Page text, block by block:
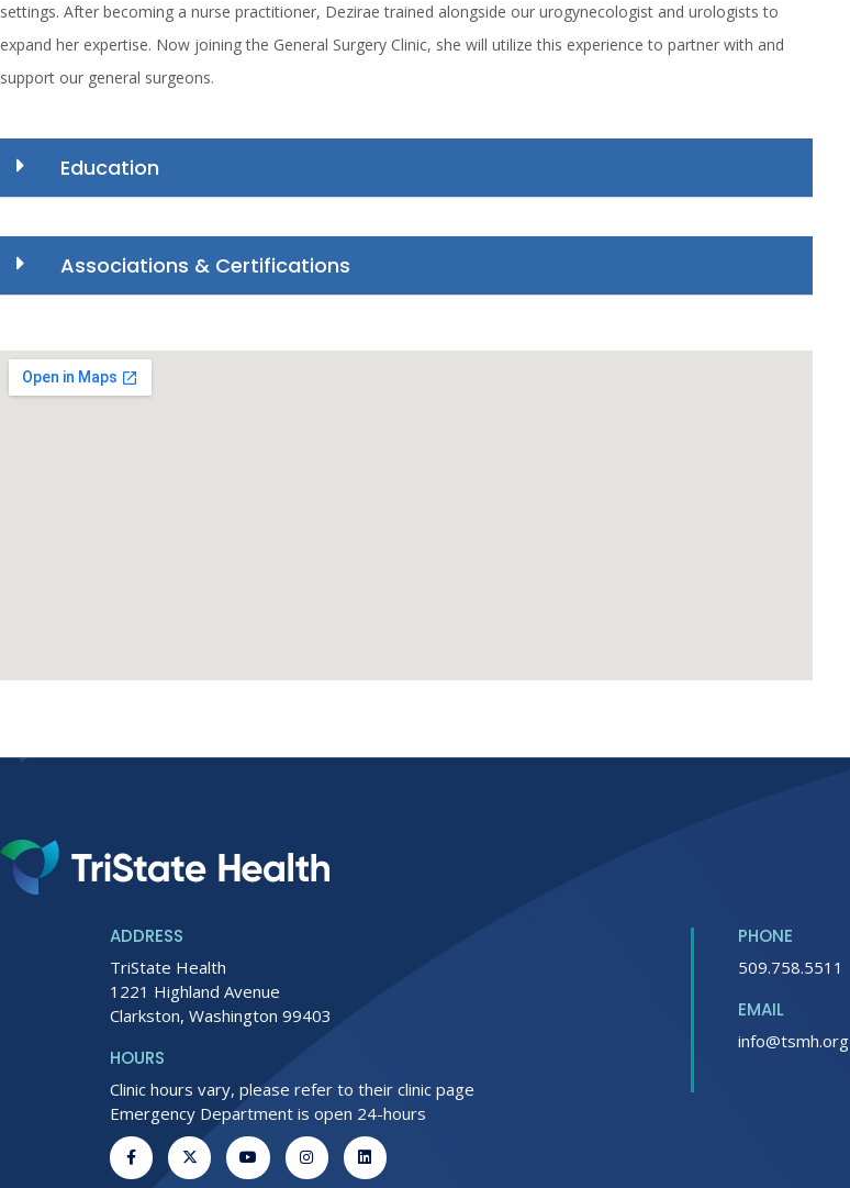
settings. After becoming a nurse practitioner, Dezirae trained alongside our urogynecologist and urologists to
expand her expertise. Now joining the General Surgery Clinic, she will utilize this experience to partner with and
support our general surgeons.
Education
Associations & Certifications
ADDRESS
TriState Health
1221 Highland Avenue
Clarkston, Washington 99403
HOURS
Clinic hours vary, please refer to their clinic page
Emergency Department is open 24-hours
PHONE
509.758.5511
EMAIL
info@tsmh.org